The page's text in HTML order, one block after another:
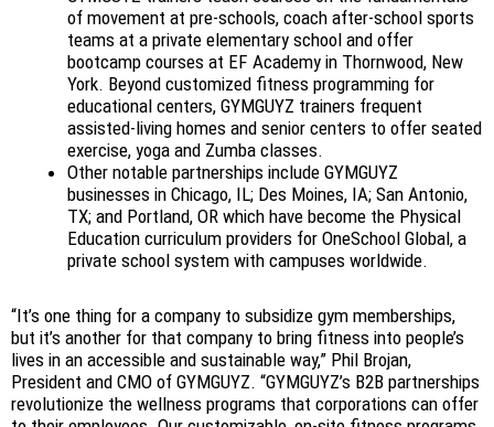
of movement at pre-schools, coach after-school sports
teams at a private elementary school and offer
bootcamp courses at EF Academy in Thornwood, New
York. Beyond customized fitness programming for
educational centers, GYMGUYZ trainers frequent
assisted-living homes and senior centers to offer seated
exercise, yoga and Zumba classes.
Other notable partnerships include GYMGUYZ
businesses in Chicago, IL; Des Moines, IA; San Antonio,
TX; and Portland, OR which have become the Physical
Education curriculum providers for OneSchool Global, a
private school system with campuses worldwide.
“It’s one thing for a company to subsidize gym memberships,
but it’s another for that company to bring fitness into people’s
lives in an accessible and sustainable way,” Phil Brojan,
President and CMO of GYMGUYZ. “GYMGUYZ’s B2B partnerships
revolutionize the wellness programs that corporations can offer